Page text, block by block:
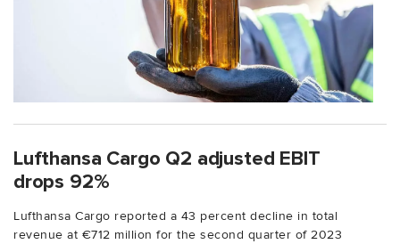
Lufthansa Cargo Q2 adjusted EBIT
drops 92%
Lufthansa Cargo reported a 43 percent decline in total
revenue at €712 million for the second quarter of 2023